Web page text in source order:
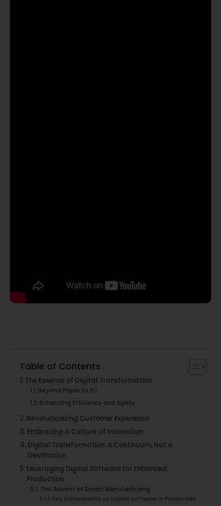
Table of Contents
The Essence of Digital Transformation
Beyond Paper to PC
Enhancing Efficiency and Agility
Revolutionizing Customer Experience
Embracing a Culture of Innovation
Digital Transformation: A Continuum, Not a
Destination
Leveraging Digital Software for Enhanced
Production
The Advent of Smart Manufacturing
Key Components of Digital Software in Production